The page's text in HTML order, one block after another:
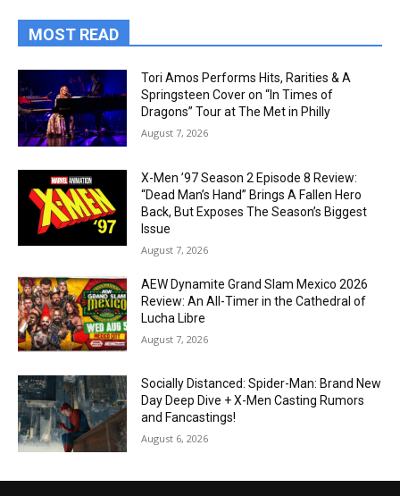
MOST READ
Tori Amos Performs Hits, Rarities & A
Springsteen Cover on “In Times of
Dragons” Tour at The Met in Philly
August 7, 2026
X-Men ’97 Season 2 Episode 8 Review:
“Dead Man’s Hand” Brings A Fallen Hero
Back, But Exposes The Season’s Biggest
Issue
August 7, 2026
AEW Dynamite Grand Slam Mexico 2026
Review: An All-Timer in the Cathedral of
Lucha Libre
August 7, 2026
Socially Distanced: Spider-Man: Brand New
Day Deep Dive + X-Men Casting Rumors
and Fancastings!
August 6, 2026